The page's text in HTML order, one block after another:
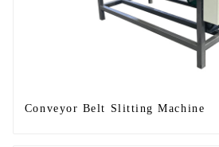
Conveyor Belt Slitting Machine